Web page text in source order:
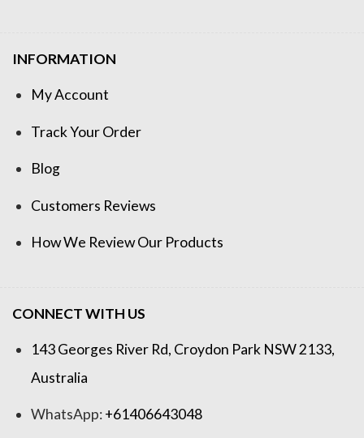
INFORMATION
My Account
Track Your Order
Blog
Customers Reviews
How We Review Our Products
CONNECT WITH US
143 Georges River Rd, Croydon Park NSW 2133,
Australia
WhatsApp:+61406643048